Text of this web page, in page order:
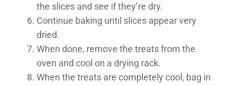
the slices and see if they’re dry.
Continue baking until slices appear very
dried.
When done, remove the treats from the
oven and cool on a drying rack.
When the treats are completely cool, bag in